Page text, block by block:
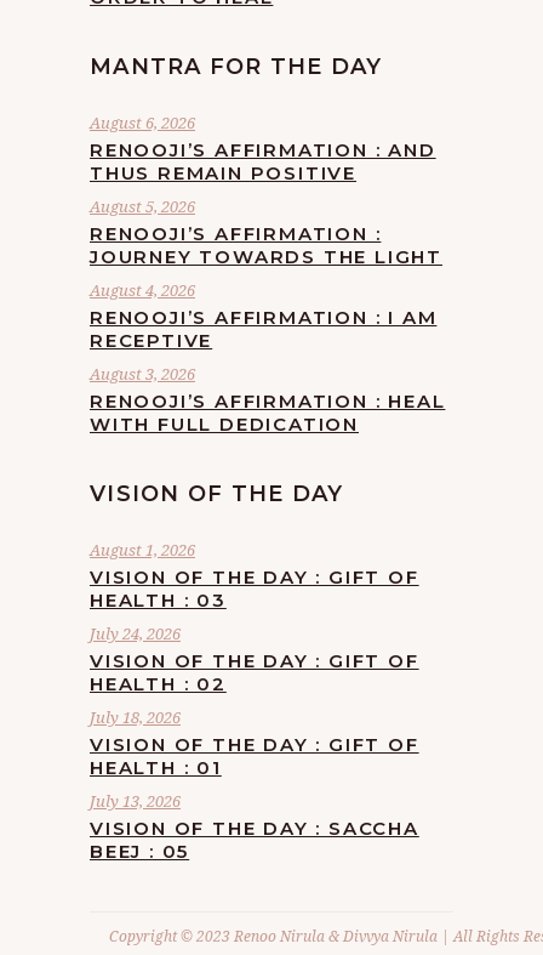
MANTRA FOR THE DAY
August 6, 2026
RENOOJI’S AFFIRMATION : AND
THUS REMAIN POSITIVE
August 5, 2026
RENOOJI’S AFFIRMATION :
JOURNEY TOWARDS THE LIGHT
August 4, 2026
RENOOJI’S AFFIRMATION : I AM
RECEPTIVE
August 3, 2026
RENOOJI’S AFFIRMATION : HEAL
WITH FULL DEDICATION
VISION OF THE DAY
August 1, 2026
VISION OF THE DAY : GIFT OF
HEALTH : 03
July 24, 2026
VISION OF THE DAY : GIFT OF
HEALTH : 02
July 18, 2026
VISION OF THE DAY : GIFT OF
HEALTH : 01
July 13, 2026
VISION OF THE DAY : SACCHA
BEEJ : 05
Copyright © 2023 Renoo Nirula & Divvya Nirula | All Rights